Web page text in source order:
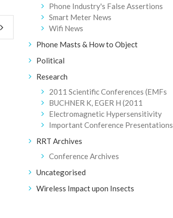
Phone Industry's False Assertions
Smart Meter News
Wifi News
Phone Masts & How to Object
Political
Research
2011 Scientific Conferences (EMFs
BUCHNER K, EGER H (2011
Electromagnetic Hypersensitivity
Important Conference Presentations
RRT Archives
Conference Archives
Uncategorised
Wireless Impact upon Insects